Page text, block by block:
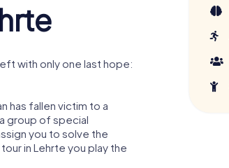
with only one last hope:
has fallen victim to a
group of special
you to solve the
in Lehrte you play the